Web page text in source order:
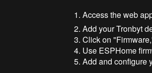
Access the web
Add your Tronbyt
Click on
Use ESPHome
Add and configure